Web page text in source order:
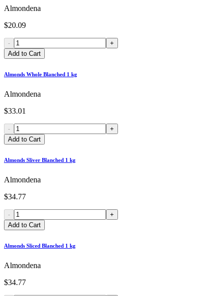
Almondena
$20.09
-
+
Add to Cart
Almonds Whole Blanched 1 kg
Almondena
$33.01
-
+
Add to Cart
Almonds Sliver Blanched 1 kg
Almondena
$34.77
-
+
Add to Cart
Almonds Sliced Blanched 1 kg
Almondena
$34.77